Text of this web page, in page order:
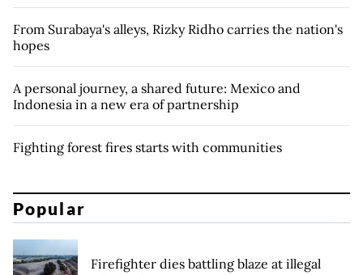
From Surabaya's alleys, Rizky Ridho carries the nation's
hopes
A personal journey, a shared future: Mexico and
Indonesia in a new era of partnership
Fighting forest fires starts with communities
Popular
Firefighter dies battling blaze at illegal